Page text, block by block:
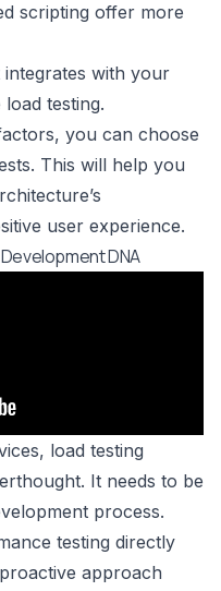
scripting offer more
with your
testing.
you can choose
This will help you
user experience.
DNA
load testing
It needs to be
process.
testing directly
approach